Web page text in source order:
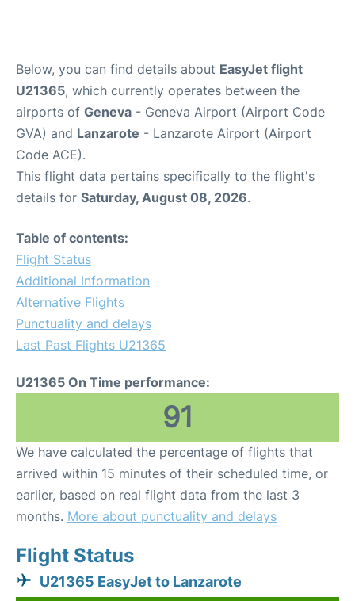
Below, you can find details about EasyJet flight
U21365, which currently operates between the
airports of Geneva - Geneva Airport (Airport Code
GVA) and Lanzarote - Lanzarote Airport (Airport
Code ACE).
This flight data pertains specifically to the flight's
details for Saturday, August 08, 2026.
Table of contents:
Flight Status
Additional Information
Alternative Flights
Punctuality and delays
Last Past Flights U21365
U21365 On Time performance:
91
We have calculated the percentage of flights that
arrived within 15 minutes of their scheduled time, or
earlier, based on real flight data from the last 3
months. More about punctuality and delays
Flight Status
U21365 EasyJet to Lanzarote